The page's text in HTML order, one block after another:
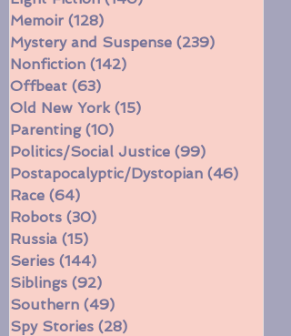
LGBTQ (83)83 posts
Light Fiction
140 posts
Memoir (128) 128 posts
Mystery and Suspense
Nonfiction (142)
142 posts
Offbeat
(63) 63 posts
Old New York
15 posts
Parenting (10)10 posts
Politics/Social Justice (99) 99 posts
Postapocalyptic/Dystopian
Race (64) 64 posts
Robots (30)
Russia (15)15 posts
Series (144)144 posts
Siblings (92)92 posts